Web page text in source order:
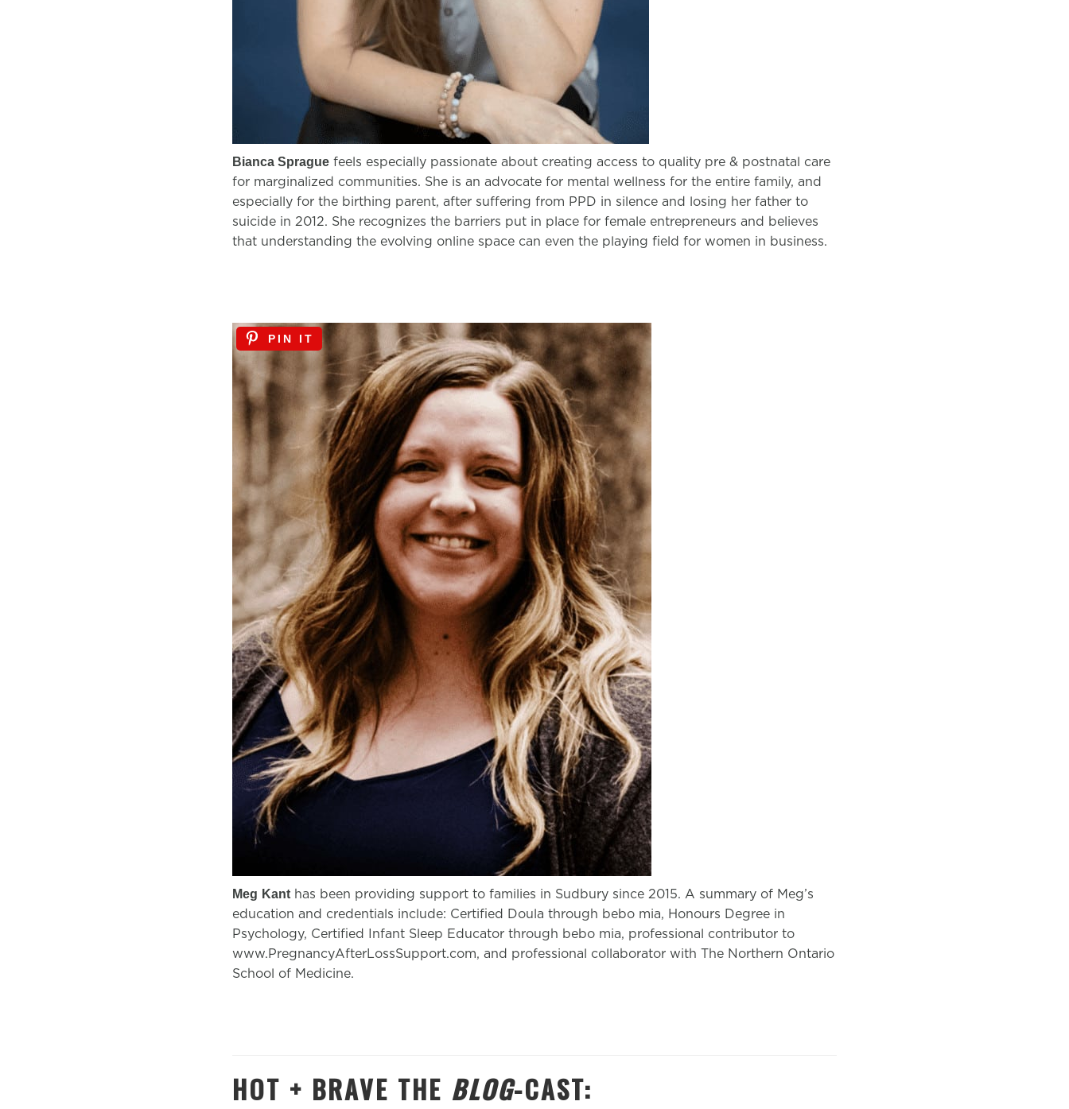
Bianca Sprague feels especially passionate about creating access to quality pre & postnatal care
for marginalized communities. She is an advocate for mental wellness for the entire family, and
especially for the birthing parent, after suffering from PPD in silence and losing her father to
suicide in 2012. She recognizes the barriers put in place for female entrepreneurs and believes
that understanding the evolving online space can even the playing field for women in business.
PIN IT
Meg Kant has been providing support to families in Sudbury since 2015. A summary of Meg’s
education and credentials include: Certified Doula through bebo mia, Honours Degree in
Psychology, Certified Infant Sleep Educator through bebo mia, professional contributor to
www.PregnancyAfterLossSupport.com, and professional collaborator with The Northern Ontario
School of Medicine.
HOT + BRAVE THE BLOG-CAST: